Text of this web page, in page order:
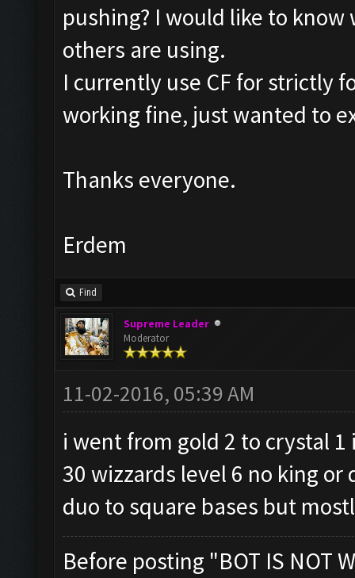
pushing? I would like to
others are using.
I currently use CF for strictly
working fine, just wanted to
Thanks everyone.
Erdem
Find
Supreme Leader
Moderator
11-02-2016, 05:39 AM
i went from gold 2 to crystal
30 wizzards level 6 no king
duo to square bases but
Before posting "BOT IS NOT